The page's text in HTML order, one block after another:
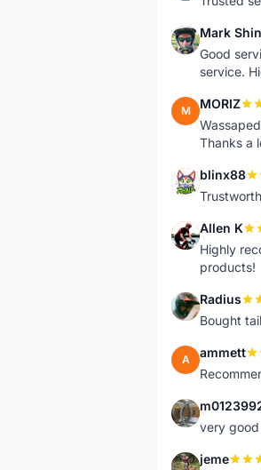
M Mark
Good
service.
M MORIZ
Thanks a
B blinx88
A Allen K
Highly
products!
R Radius
Bought
A ammett
M
very good
J jeme